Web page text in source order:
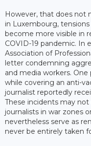
However, that does not
in Luxembourg,
become more visible in
COVID-19 pandemic. In
Association of
letter condemning
and media workers.
while covering an anti-
journalist reportedly
These incidents may
journalists in war zones
nevertheless serve as
never be entirely taken